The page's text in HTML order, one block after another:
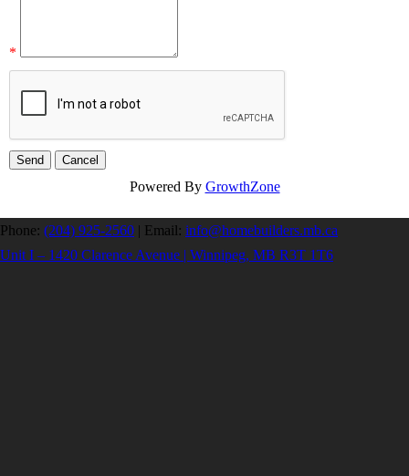
*
Powered By GrowthZone
Phone: (204) 925-2560 | Email: info@homebuilders.mb.ca
Unit I – 1420 Clarence Avenue | Winnipeg, MB R3T 1T6